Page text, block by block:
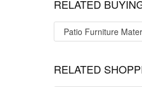
RELATED
Patio Furniture
RELATED